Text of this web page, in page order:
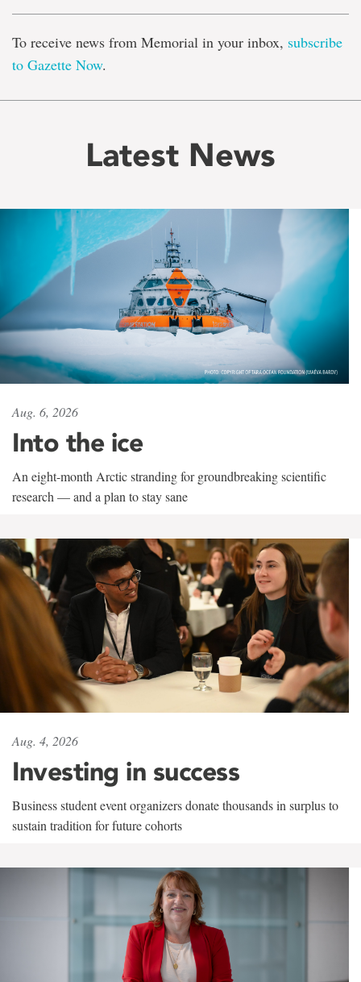
To receive news from Memorial in your inbox, subscribe
to Gazette Now.
Latest News
Aug. 6, 2026
Into the ice
An eight-month Arctic stranding for groundbreaking scientific
research — and a plan to stay sane
Aug. 4, 2026
Investing in success
Business student event organizers donate thousands in surplus to
sustain tradition for future cohorts